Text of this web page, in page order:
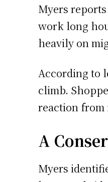
Myers
work long
heavily on
According to
climb.
reaction from
A
Myers